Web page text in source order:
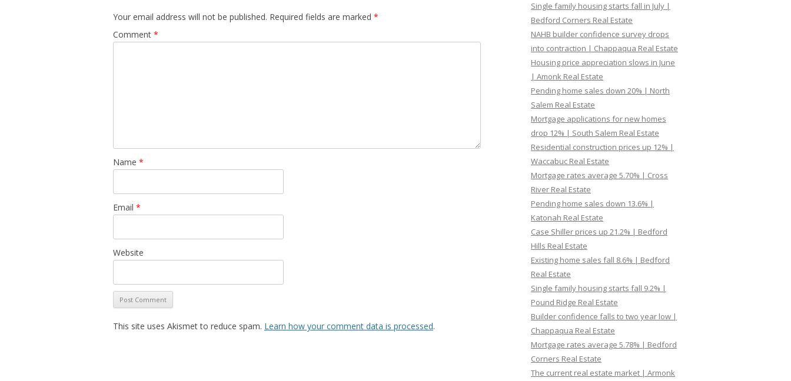
Your email address will not be published. Required fields are marked *
Comment *
Name *
Email *
Website
This site uses Akismet to reduce spam. Learn how your comment data is processed.
Single family housing starts fall in July |
Bedford Corners Real Estate
NAHB builder confidence survey drops
into contraction | Chappaqua Real Estate
Housing price appreciation slows in June
| Amonk Real Estate
Pending home sales down 20% | North
Salem Real Estate
Mortgage applications for new homes
drop 12% | South Salem Real Estate
Residential construction prices up 12% |
Waccabuc Real Estate
Mortgage rates average 5.70% | Cross
River Real Estate
Pending home sales down 13.6% |
Katonah Real Estate
Case Shiller prices up 21.2% | Bedford
Hills Real Estate
Existing home sales fall 8.6% | Bedford
Real Estate
Single family housing starts fall 9.2% |
Pound Ridge Real Estate
Builder confidence falls to two year low |
Chappaqua Real Estate
Mortgage rates average 5.78% | Bedford
Corners Real Estate
The current real estate market | Armonk